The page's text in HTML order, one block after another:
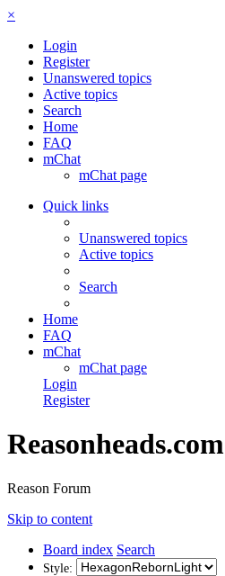
×
Login
Register
Unanswered topics
Active topics
Search
Home
FAQ
mChat
mChat page
Quick links
Unanswered topics
Active topics
Search
Home
FAQ
mChat
mChat page
Login
Register
Reasonheads.com
Reason Forum
Skip to content
Board index Search
Style: